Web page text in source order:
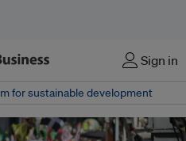
Sign in
for sustainable development